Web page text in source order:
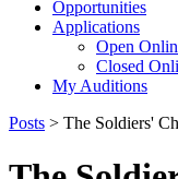
Opportunities
Applications
Open
Closed
My Auditions
Posts > The Soldiers'